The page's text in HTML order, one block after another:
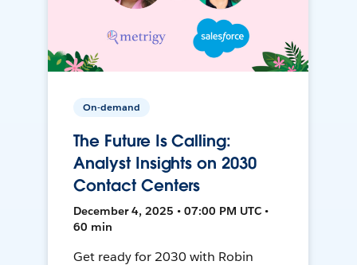
On-demand
The Future Is Calling:
Analyst Insights on 2030
Contact Centers
December 4, 2025 • 07:00 PM UTC •
60 min
Get ready for 2030 with Robin